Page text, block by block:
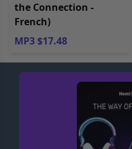
the Connection -
French)
MP3 $17.48